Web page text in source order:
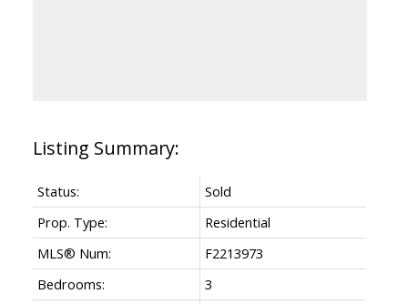
Status:
Sold
Prop. Type:
Residential
MLS® Num:
F2213973
Bedrooms:
3